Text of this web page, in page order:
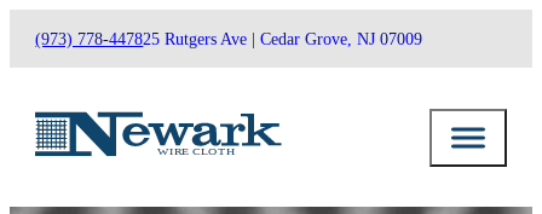
(973) 778-447825 Rutgers Ave | Cedar Grove, NJ 07009